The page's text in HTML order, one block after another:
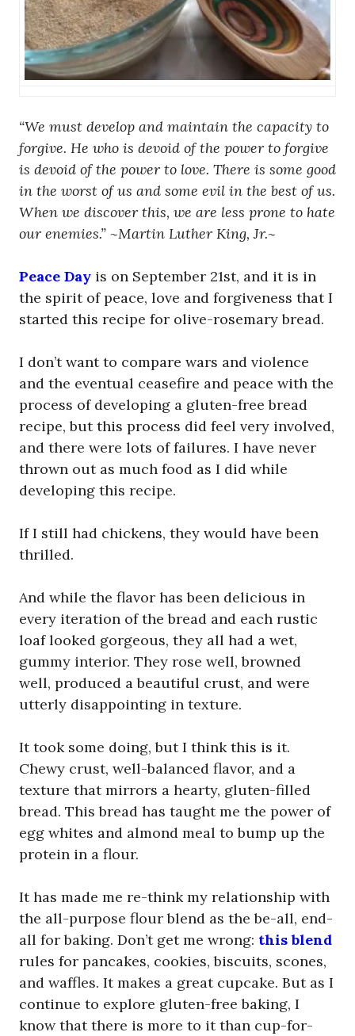
“We must develop and maintain the capacity to
forgive. He who is devoid of the power to forgive
is devoid of the power to love. There is some good
in the worst of us and some evil in the best of us.
When we discover this, we are less prone to hate
our enemies.” ~Martin Luther King, Jr.~
Peace Day is on September 21st, and it is in
the spirit of peace, love and forgiveness that I
started this recipe for olive-rosemary bread.
I don’t want to compare wars and violence
and the eventual ceasefire and peace with the
process of developing a gluten-free bread
recipe, but this process did feel very involved,
and there were lots of failures. I have never
thrown out as much food as I did while
developing this recipe.
If I still had chickens, they would have been
thrilled.
And while the flavor has been delicious in
every iteration of the bread and each rustic
loaf looked gorgeous, they all had a wet,
gummy interior. They rose well, browned
well, produced a beautiful crust, and were
utterly disappointing in texture.
It took some doing, but I think this is it.
Chewy crust, well-balanced flavor, and a
texture that mirrors a hearty, gluten-filled
bread. This bread has taught me the power of
egg whites and almond meal to bump up the
protein in a flour.
It has made me re-think my relationship with
the all-purpose flour blend as the be-all, end-
all for baking. Don’t get me wrong: this blend
rules for pancakes, cookies, biscuits, scones,
and waffles. It makes a great cupcake. But as I
continue to explore gluten-free baking, I
know that there is more to it than cup-for-